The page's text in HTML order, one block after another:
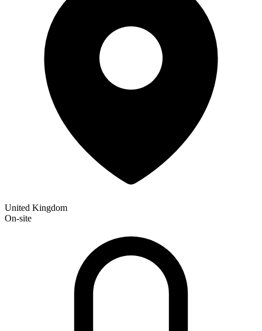
United Kingdom
On-site